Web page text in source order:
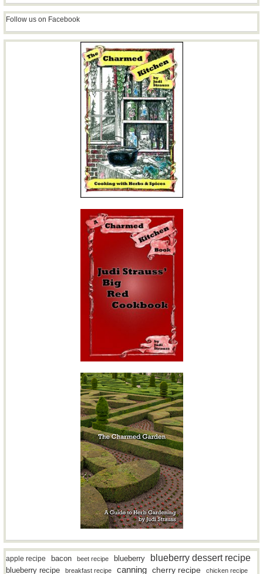
Follow us on Facebook
apple recipe bacon beet recipe blueberry blueberry dessert recipe
blueberry recipe breakfast recipe canning cherry recipe chicken recipe